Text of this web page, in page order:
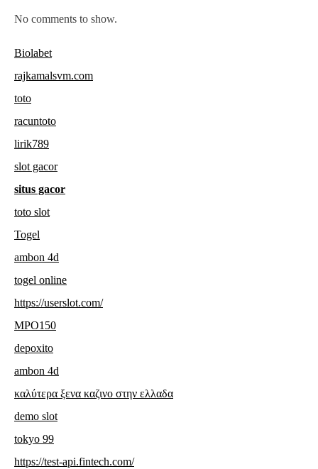
No comments to show.
Biolabet
rajkamalsvm.com
toto
racuntoto
lirik789
slot gacor
situs gacor
toto slot
Togel
ambon 4d
togel online
https://userslot.com/
MPO150
depoxito
ambon 4d
καλύτερα ξενα καζινο στην ελλαδα
demo slot
tokyo 99
https://test-api.fintech.com/